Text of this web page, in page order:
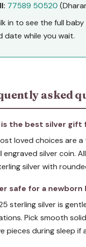
77589 50520
in to see the full
date while you wait.
asked
the best silver gift
loved choices are
engraved silver coin.
silver with
safe for a newborn
sterling silver is
Pick smooth
pieces during sleep if